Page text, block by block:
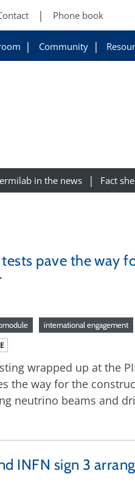
Phone book
Community
in the news Fact
pave the way
international engagement
wrapped up at the
the way for the
neutrino beams and
INFN sign 3